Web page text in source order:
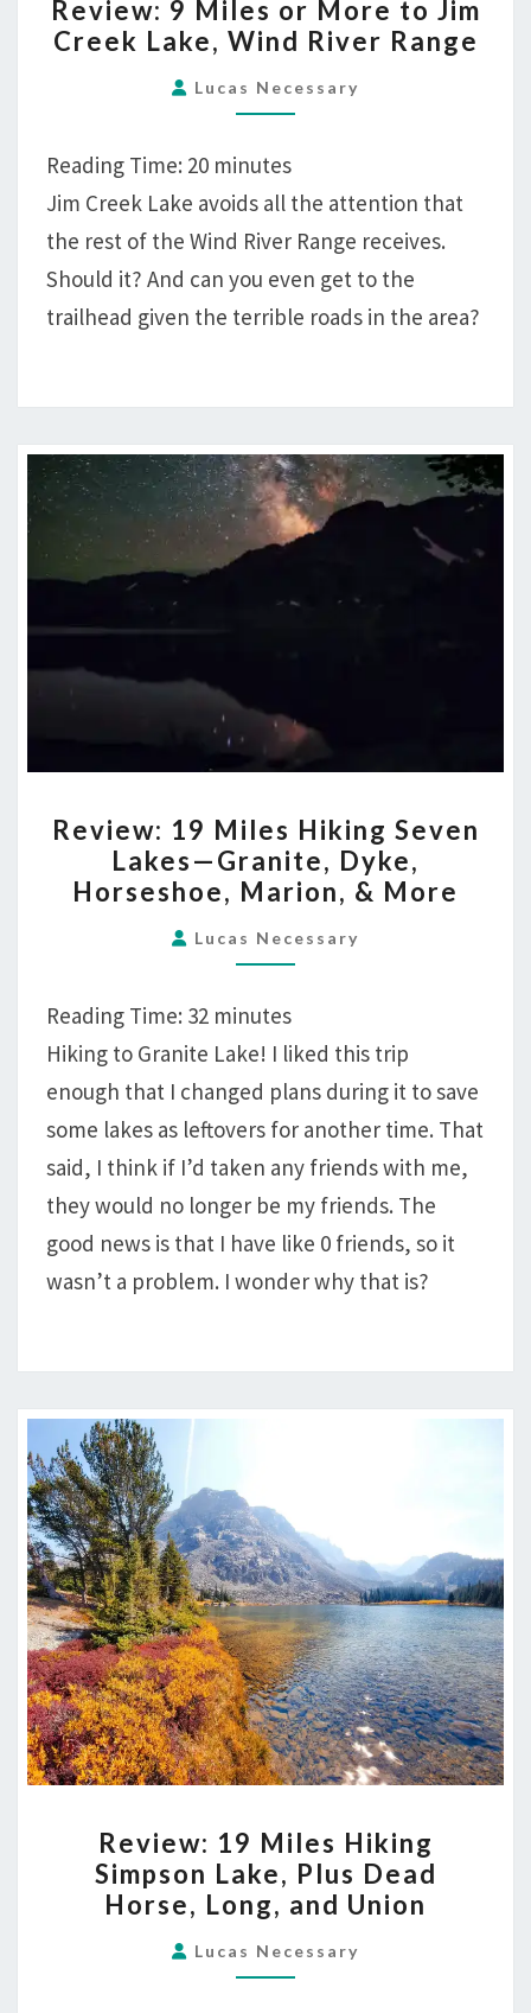
9
MILES
OR
MORE
JIM
CREEK
LAKE,
WIND
RIVER
Review: 9 Miles or More to Jim
Creek Lake, Wind River Range
Lucas Necessary
Reading Time: 20 minutes
Jim Creek Lake avoids all the attention that
the rest of the Wind River Range receives.
Should it? And can you even get to the
trailhead given the terrible roads in the area?
19
MILES
HIKING
SEVEN
LAKES
GRANITE,
DYKE,
HORSESHOE,
MARION,
Review: 19 Miles Hiking Seven
Lakes—Granite, Dyke,
Horseshoe, Marion, & More
Lucas Necessary
Reading Time: 32 minutes
Hiking to Granite Lake! I liked this trip
enough that I changed plans during it to save
some lakes as leftovers for another time. That
said, I think if I’d taken any friends with me,
they would no longer be my friends. The
good news is that I have like 0 friends, so it
wasn’t a problem. I wonder why that is?
19
MILES
HIKING
SIMPSON
LAKE,
Review: 19 Miles Hiking
Simpson Lake, Plus Dead
Horse, Long, and Union
Lucas Necessary